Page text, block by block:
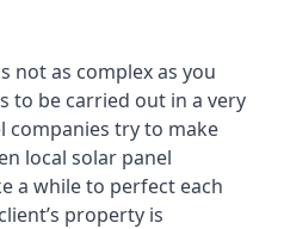
not as complex as you
to be carried out in a very
companies try to make
local solar panel
a while to perfect each
property is